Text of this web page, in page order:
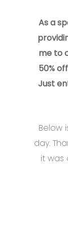
As a
me to
50%
Just
Below
day.
it was